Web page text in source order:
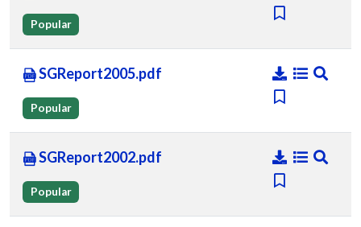
Popular
SGReport2005.pdf
Popular
SGReport2002.pdf
Popular